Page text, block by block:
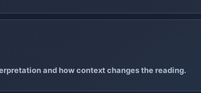
and how context changes the reading.